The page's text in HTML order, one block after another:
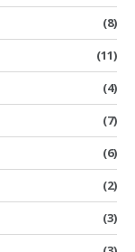
(8)
(11)
(4)
(7)
(6)
(2)
(3)